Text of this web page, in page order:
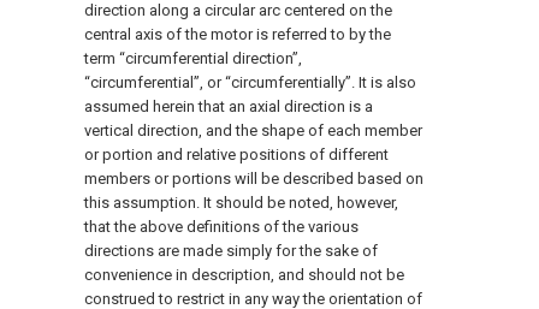
direction along a circular arc centered on the
central axis of the motor is referred to by the
term “circumferential direction”,
“circumferential”, or “circumferentially”. It is also
assumed herein that an axial direction is a
vertical direction, and the shape of each member
or portion and relative positions of different
members or portions will be described based on
this assumption. It should be noted, however,
that the above definitions of the various
directions are made simply for the sake of
convenience in description, and should not be
construed to restrict in any way the orientation of